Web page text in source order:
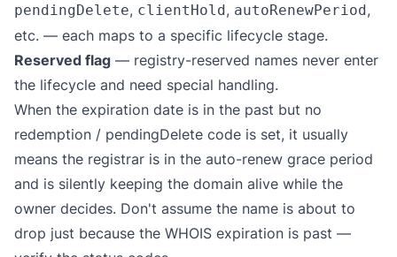
pendingDelete, clientHold, autoRenewPeriod,
etc. — each maps to a specific lifecycle stage.
Reserved flag — registry-reserved names never enter
the lifecycle and need special handling.
When the expiration date is in the past but no
redemption / pendingDelete code is set, it usually
means the registrar is in the auto-renew grace period
and is silently keeping the domain alive while the
owner decides. Don't assume the name is about to
drop just because the WHOIS expiration is past —